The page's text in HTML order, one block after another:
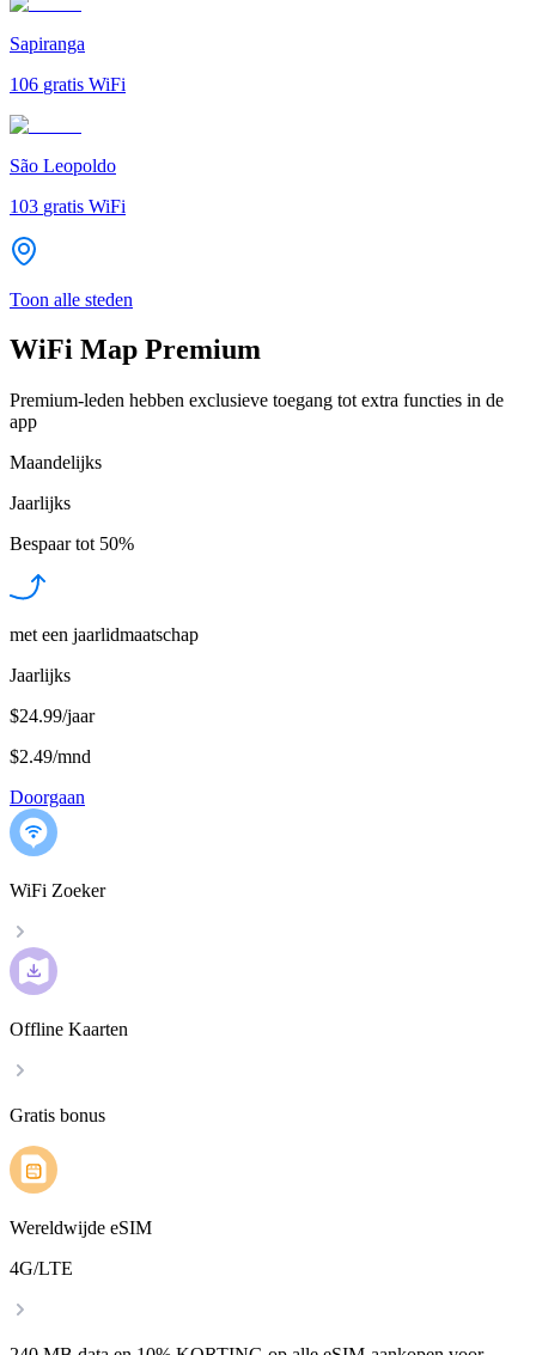
Sapiranga
106 gratis WiFi
São Leopoldo
103 gratis WiFi
Toon alle steden
WiFi Map Premium
Premium-leden hebben exclusieve toegang tot extra functies in de
app
Maandelijks
Jaarlijks
Bespaar tot 50%
met een jaarlidmaatschap
Jaarlijks
$24.99/jaar
$2.49/mnd
Doorgaan
WiFi Zoeker
Offline Kaarten
Gratis bonus
Wereldwijde eSIM
4G/LTE